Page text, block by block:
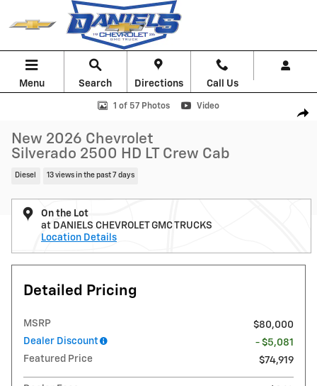
Skip to main content
Menu Search Directions Call Us
New 2026 Chevrolet Silverado 2500 HD LT Truck Photo 1 of 57
1 of 57 Photos Video
New 2026 Chevrolet
Silverado 2500 HD LT Crew Cab
Diesel 13 views in the past 7 days
On the Lot
at DANIELS CHEVROLET GMC TRUCKS
Location Details
Detailed Pricing
MSRP
$80,000
Dealer Discount
- $5,081
Featured Price
$74,919